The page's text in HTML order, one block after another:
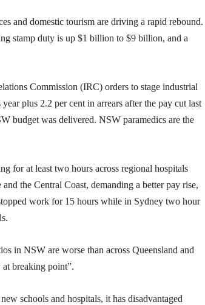
and domestic tourism are driving a rapid rebound.
stamp duty is up $1 billion to $9 billion, and a
Commission (IRC) orders to stage industrial
plus 2.2 per cent in arrears after the pay cut last
budget was delivered. NSW paramedics are the
for at least two hours across regional hospitals
the Central Coast, demanding a better pay rise,
work for 15 hours while in Sydney two hour
in NSW are worse than across Queensland and
breaking point”.
schools and hospitals, it has disadvantaged